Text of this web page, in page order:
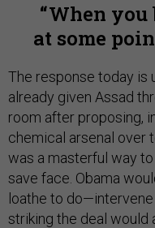
When you
at some
The response today is
already given Assad
room after proposing,
chemical arsenal over
was a masterful way
save face. Obama
loathe to
striking the deal would